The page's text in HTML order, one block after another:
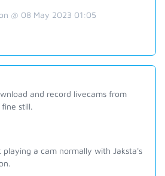
@ 08 May 2023 01:05
and record livecams from
still.
playing a cam normally with Jaksta's